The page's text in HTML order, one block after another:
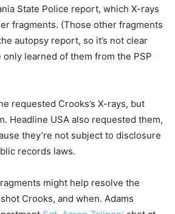
State Police report, which X-rays
fragments. (Those other fragments
autopsy report, so it’s not clear
learned of them from the PSP
requested Crooks’s X-rays, but
Headline USA also requested them,
they’re not subject to disclosure
records laws.
might help resolve the
Crooks, and when. Adams